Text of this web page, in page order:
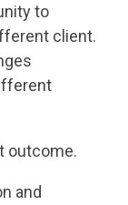
to
client.
outcome.
and